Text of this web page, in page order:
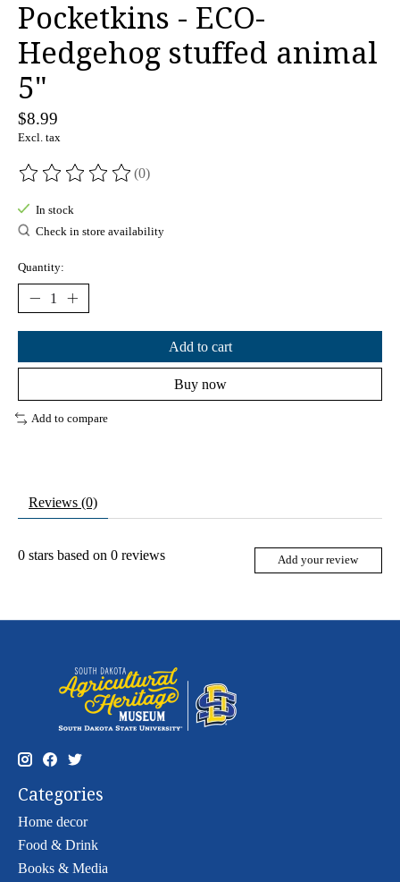
Pocketkins - ECO-
Hedgehog stuffed animal
5"
$8.99
Excl. tax
The rating of this product is
(0)
In stock
Check in store availability
Quantity:
Add to cart
Buy now
Add to compare
Reviews (0)
0 stars based on 0 reviews Add your review
Categories
Home decor
Food & Drink
Books & Media